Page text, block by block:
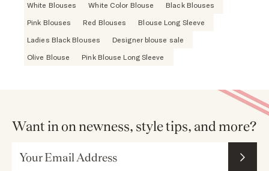
White Blouses White Color Blouse
Black Blouses
Pink Blouses
Red Blouses
Blouse Long Sleeve
Ladies Black Blouses
Designer blouse sale
Olive Blouse
Pink Blouse Long Sleeve
Want in on newness, style tips, and more?